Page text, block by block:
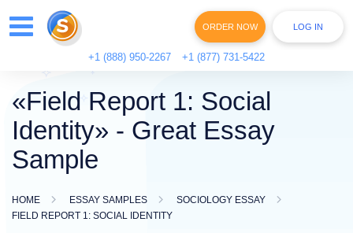
ORDER NOW LOG IN
+1 (888) 950-2267 +1 (877) 731-5422
«Field Report 1: Social
Identity» - Great Essay
Sample
HOME ESSAY SAMPLES
SOCIOLOGY ESSAY
FIELD REPORT 1: SOCIAL IDENTITY